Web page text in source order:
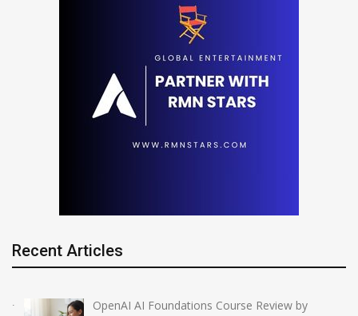
Recent Articles
OpenAI AI Foundations Course Review by